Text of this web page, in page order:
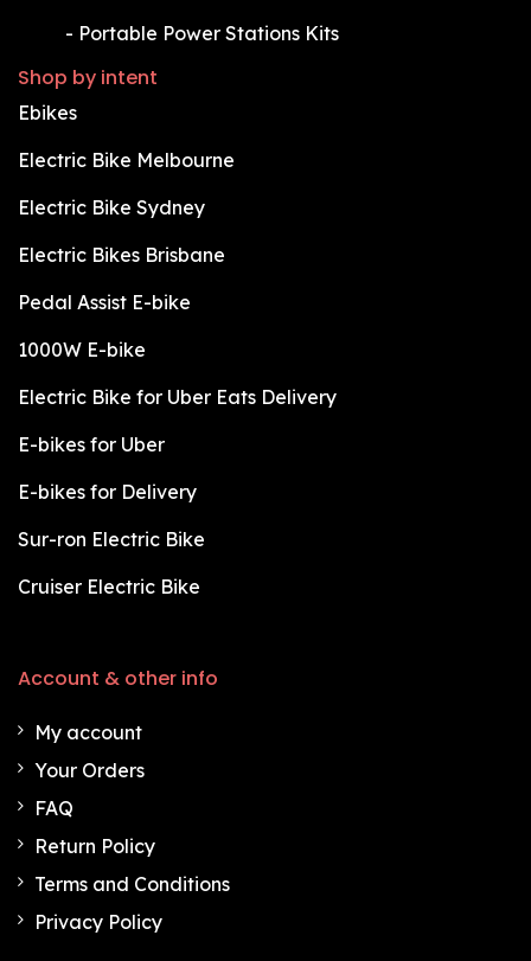
​- Portable Power Stations Kits
Shop by intent
Ebikes
Electric Bike Melbourne
Electric Bike Sydney
Electric Bikes Brisbane
Pedal Assist E-bike
1000W E-bike
Electric Bike for Uber Eats Delivery
E-bikes for Uber
E-bikes for Delivery
Sur-ron Electric Bike
Cruiser Electric Bike
Account & other info
My account
Your Orders
FAQ
Return Policy
Terms and Conditions
Privacy Policy